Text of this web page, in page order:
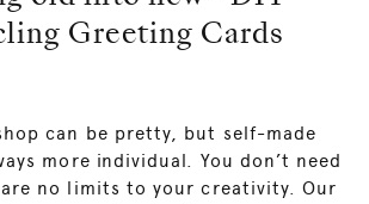
Greeting Cards
can be pretty, but self-made
more individual. You don’t need
no limits to your creativity. Our